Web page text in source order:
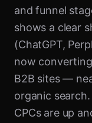
and funnel
shows a clear
(ChatGPT,
now
B2B sites —
organic
CPCs are up